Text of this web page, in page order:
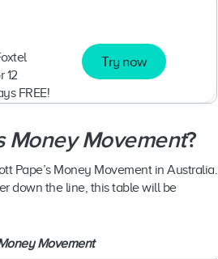
12
FREE!
Try now
Money Movement?
Pape’s Money Movement in Australia.
down the line, this table will be
Movement